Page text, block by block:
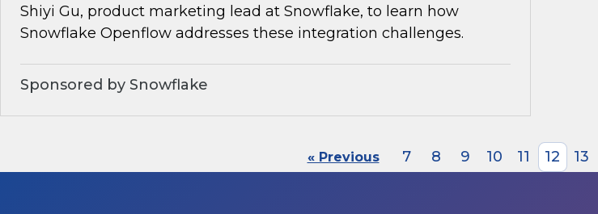
Shiyi Gu, product marketing lead at Snowflake, to learn how
Snowflake Openflow addresses these integration challenges.
Sponsored by Snowflake
« Previous 7 8 9 10 11 12 13